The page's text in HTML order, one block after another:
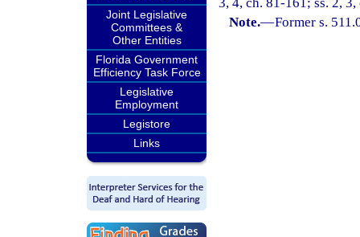
Joint Legislative
Committees &
Other Entities
Florida Government
Efficiency Task Force
Legislative
Employment
Legistore
Links
Note.—Former s.